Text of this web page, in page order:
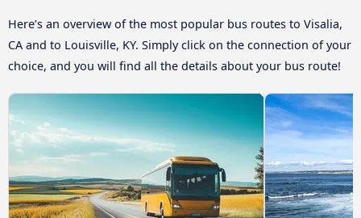
Here’s an overview of the most popular bus routes to Visalia,
CA and to Louisville, KY. Simply click on the connection of your
choice, and you will find all the details about your bus route!